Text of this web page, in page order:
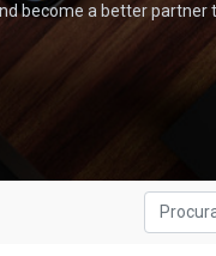
become a better partner